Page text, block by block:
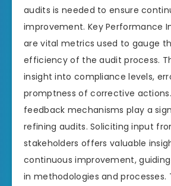
audits is needed to ensure
improvement. Key Performance
are vital metrics used to gauge
efficiency of the audit process.
insight into compliance levels,
promptness of corrective
feedback mechanisms play a
refining audits. Soliciting input
stakeholders offers valuable
continuous improvement,
in methodologies and processes.